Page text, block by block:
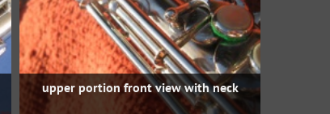
upper portion front view with neck